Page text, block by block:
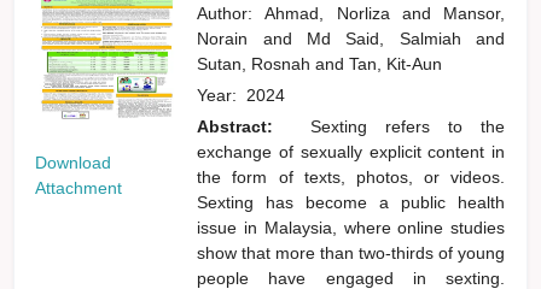
Download
Attachment
Author:Ahmad, Norliza and
Mansor,
Norain and Md Said, Salmiahand
Sutan, Rosnahand Tan, Kit-Aun
Year: 2024
Abstract:
Sexting refers to the
exchange of sexually explicit content in
the form of texts, photos, or videos.
Sexting has become a public health
issue in Malaysia, where online studies
show that more than two-thirds of young
people have engaged in sexting.